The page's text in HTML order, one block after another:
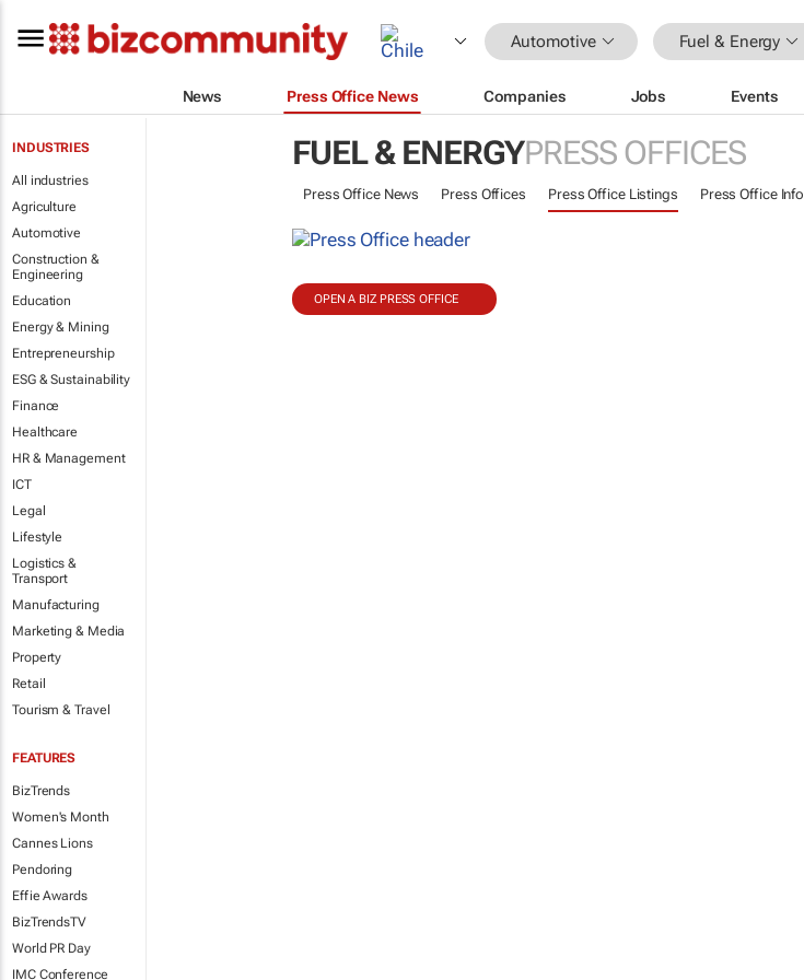
Automotive Fuel & Energy
News Press Office News Companies Jobs Events
INDUSTRIES
All industries
Agriculture
Automotive
Construction &
Engineering
Education
Energy & Mining
Entrepreneurship
ESG & Sustainability
Finance
Healthcare
HR & Management
ICT
Legal
Lifestyle
Logistics &
Transport
Manufacturing
Marketing & Media
Property
Retail
Tourism & Travel
FEATURES
BizTrends
Women's Month
Cannes Lions
Pendoring
Effie Awards
BizTrendsTV
World PR Day
IMC Conference
FUEL & ENERGYPRESS OFFICES
Press Office News Press Offices Press Office Listings Press Office Info
OPEN A BIZ PRESS OFFICE